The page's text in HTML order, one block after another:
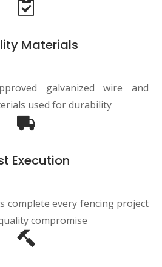
Materials
galvanized wire and
used for durability
Execution
complete every fencing project
compromise